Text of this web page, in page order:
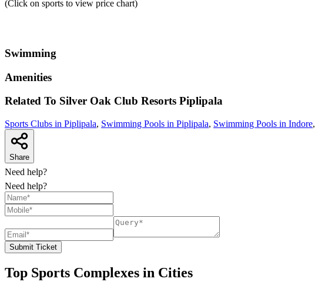
(Click on sports to view price chart)
Swimming
Amenities
Related To Silver Oak Club Resorts Piplipala
Sports Clubs in Piplipala, Swimming Pools in Piplipala, Swimming Pools in Indore,
Share
Need help?
Need help?
Submit Ticket
Top Sports Complexes in Cities